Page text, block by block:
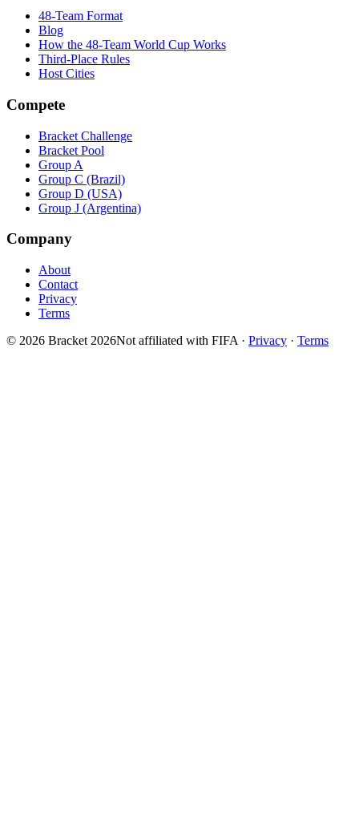
48-Team Format
Blog
How the 48-Team World Cup Works
Third-Place Rules
Host Cities
Compete
Bracket Challenge
Bracket Pool
Group A
Group C (Brazil)
Group D (USA)
Group J (Argentina)
Company
About
Contact
Privacy
Terms
© 2026 Bracket 2026Not affiliated with FIFA · Privacy · Terms